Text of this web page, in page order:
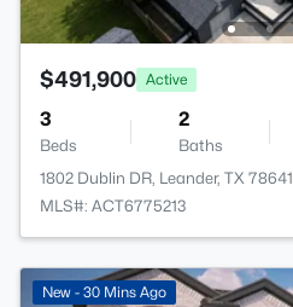
$491,900 Active
3
Beds
2
Baths
1802 Dublin DR, Leander, TX 78641
MLS#: ACT6775213
New - 30 Mins Ago